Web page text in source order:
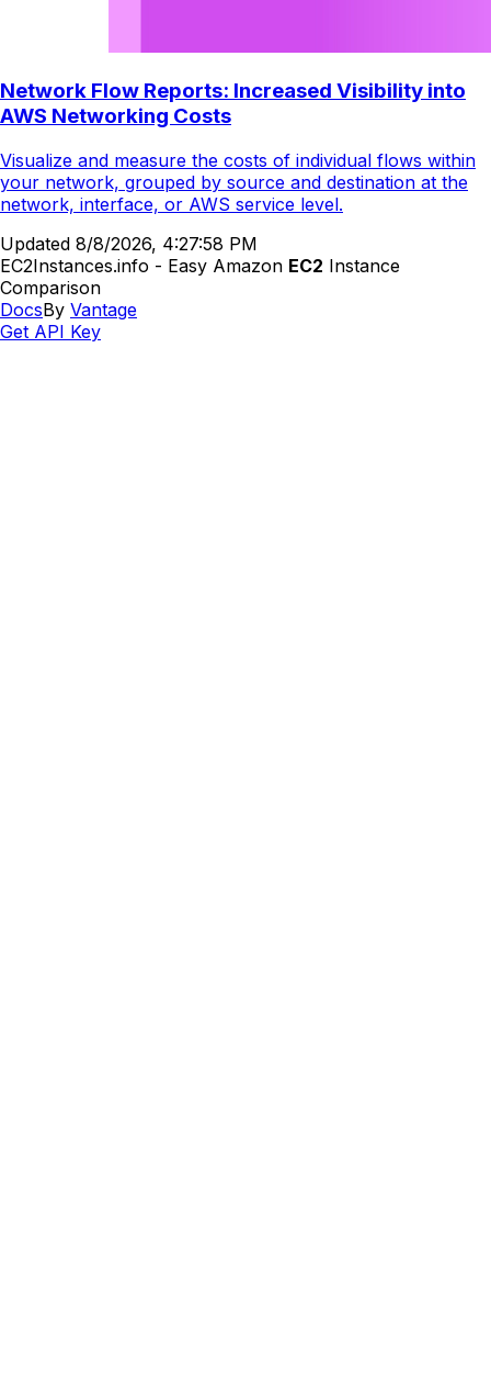
Network Flow Reports: Increased Visibility into
AWS Networking Costs
Visualize and measure the costs of individual flows within
your network, grouped by source and destination at the
network, interface, or AWS service level.
Updated 8/8/2026, 4:27:58 PM
EC2Instances.info - Easy Amazon EC2 Instance
Comparison
DocsBy Vantage
Get API Key